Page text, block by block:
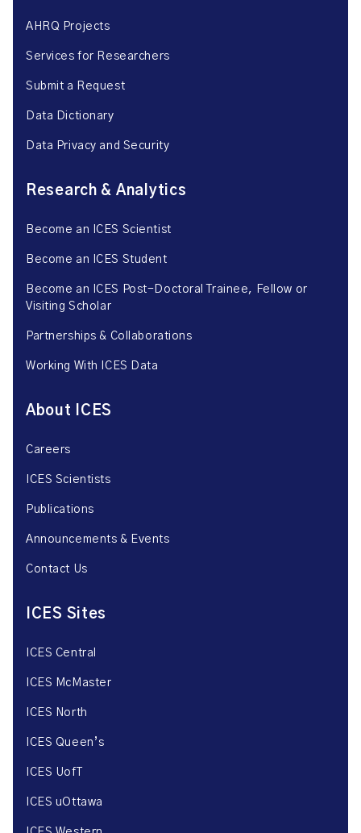
AHRQ Projects
Services for Researchers
Submit a Request
Data Dictionary
Data Privacy and Security
Research & Analytics
Become an ICES Scientist
Become an ICES Student
Become an ICES Post-Doctoral Trainee, Fellow or
Visiting Scholar
Partnerships & Collaborations
Working With ICES Data
About ICES
Careers
ICES Scientists
Publications
Announcements & Events
Contact Us
ICES Sites
ICES Central
ICES McMaster
ICES North
ICES Queen’s
ICES UofT
ICES uOttawa